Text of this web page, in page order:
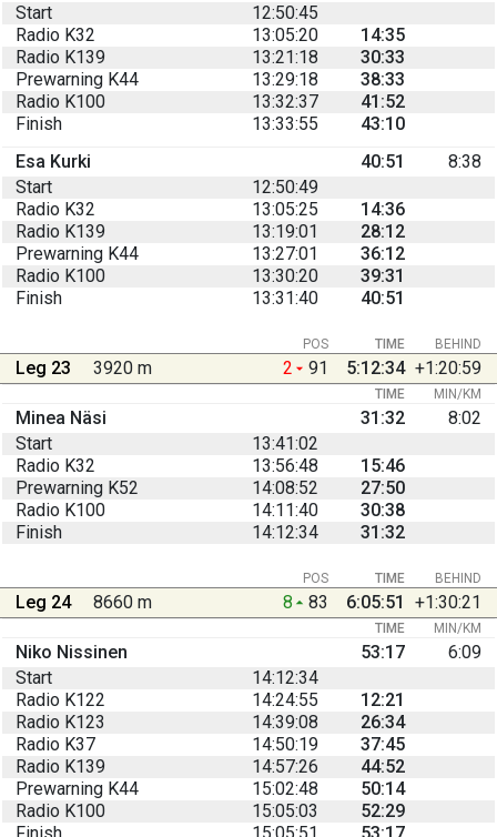
Start
12:50:45
Radio K32
13:05:20
14:35
Radio K139
13:21:18
30:33
Prewarning K44
13:29:18
38:33
Radio K100
13:32:37
41:52
Finish
13:33:55
43:10
Esa Kurki
40:51
8:38
Start
12:50:49
Radio K32
13:05:25
14:36
Radio K139
13:19:01
28:12
Prewarning K44
13:27:01
36:12
Radio K100
13:30:20
39:31
Finish
13:31:40 40:51
BEHIND
POS TIME
Leg 23 3920 m 2 91 5:12:34 +1:20:59
TIME MIN/KM
Minea Näsi 31:32
8:02
Start
13:41:02
Radio K32
13:56:48
15:46
Prewarning K52
14:08:52
27:50
Radio K100
14:11:40
30:38
Finish
14:12:34 31:32
BEHIND
POS TIME
Leg 24 8660 m 8 83 6:05:51 +1:30:21
TIME MIN/KM
Niko Nissinen 53:17
6:09
Start
14:12:34
Radio K122
14:24:55
12:21
Radio K123
14:39:08
26:34
Radio K37
14:50:19
37:45
Radio K139
14:57:26
44:52
Prewarning K44
15:02:48
50:14
Radio K100
15:05:03
52:29
Finish
15:05:51 53:17